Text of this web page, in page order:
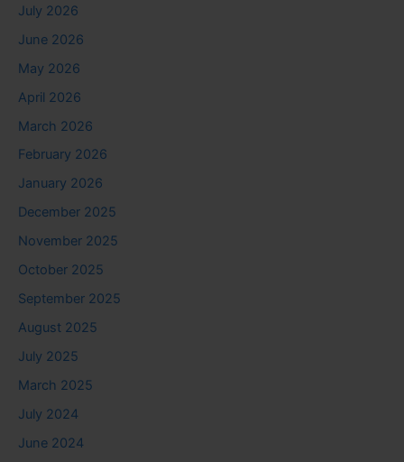
July 2026
June 2026
May 2026
April 2026
March 2026
February 2026
January 2026
December 2025
November 2025
October 2025
September 2025
August 2025
July 2025
March 2025
July 2024
June 2024